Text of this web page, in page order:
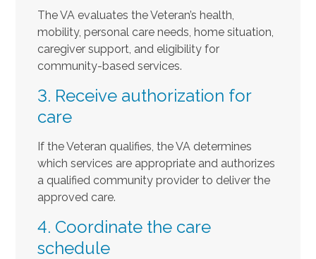
The VA evaluates the Veteran’s health,
mobility, personal care needs, home situation,
caregiver support, and eligibility for
community-based services.
3. Receive authorization for
care
If the Veteran qualifies, the VA determines
which services are appropriate and authorizes
a qualified community provider to deliver the
approved care.
4. Coordinate the care
schedule